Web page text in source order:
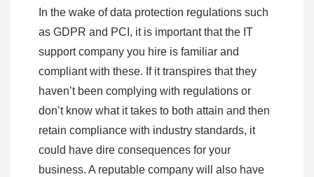
In the wake of data protection regulations such
as GDPR and PCI, it is important that the IT
support company you hire is familiar and
compliant with these. If it transpires that they
haven’t been complying with regulations or
don’t know what it takes to both attain and then
retain compliance with industry standards, it
could have dire consequences for your
business. A reputable company will also have